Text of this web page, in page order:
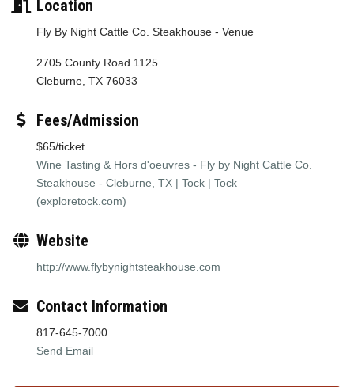
Location
Fly By Night Cattle Co. Steakhouse - Venue
2705 County Road 1125
Cleburne, TX 76033
Fees/Admission
$65/ticket
Wine Tasting & Hors d'oeuvres - Fly by Night Cattle Co.
Steakhouse - Cleburne, TX | Tock | Tock
(exploretock.com)
Website
http://www.flybynightsteakhouse.com
Contact Information
817-645-7000
Send Email